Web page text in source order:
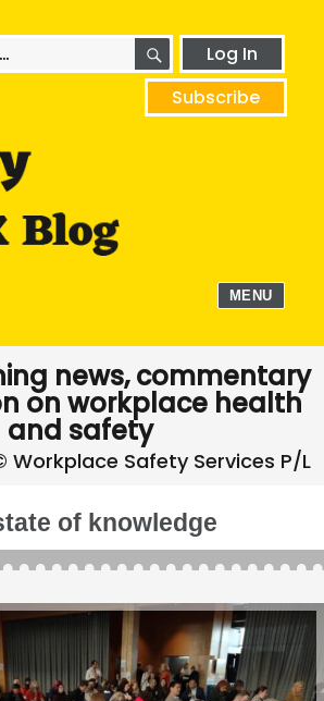
SEARCHLog In
Subscribe
MENU
news, commentary
on workplace health
and safety
of knowledge